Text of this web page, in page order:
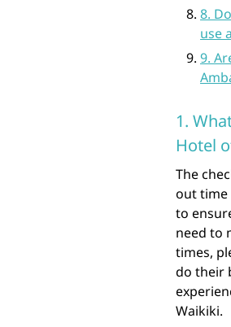
8.
use
9.
1.
Hotel
The
out time
to
need to
times,
do their
Waikiki.